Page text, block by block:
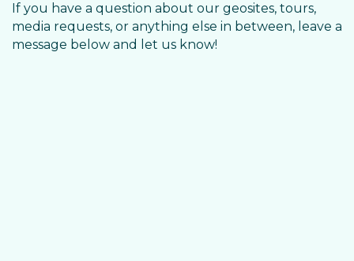
If you have a question about our geosites, tours,
media requests, or anything else in between, leave a
message below and let us know!